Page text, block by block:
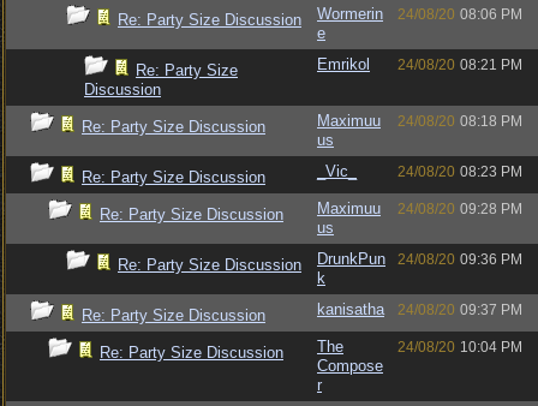
Re: Party Size Discussion
Wormerin
e
24/08/20 08:06 PM
Re: Party Size
Discussion
Emrikol 24/08/20 08:21 PM
Re: Party Size Discussion
Maximuu
us
24/08/20 08:18 PM
Re: Party Size Discussion _Vic_ 24/08/20 08:23 PM
Re: Party Size Discussion
Maximuu
us
24/08/20 09:28 PM
Re: Party Size Discussion
DrunkPun
k
24/08/20 09:36 PM
Re: Party Size Discussion kanisatha 24/08/20 09:37 PM
Re: Party Size Discussion
The
Compose
r
24/08/20 10:04 PM